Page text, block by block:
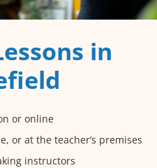
in
or online
or at the teacher’s premises
instructors